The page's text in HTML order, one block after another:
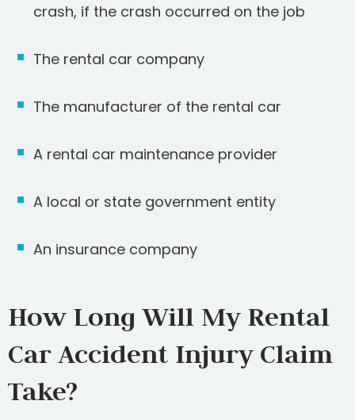
crash, if the crash occurred on the job
The rental car company
The manufacturer of the rental car
A rental car maintenance provider
A local or state government entity
An insurance company
How Long Will My Rental
Car Accident Injury Claim
Take?